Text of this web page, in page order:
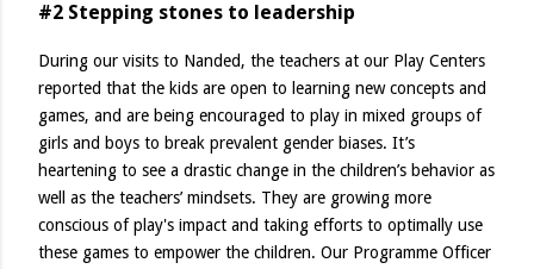
#2 Stepping stones to leadership
During our visits to Nanded, the teachers at our Play Centers
reported that the kids are open to learning new concepts and
games, and are being encouraged to play in mixed groups of
girls and boys to break prevalent gender biases. It’s
heartening to see a drastic change in the children’s behavior as
well as the teachers’ mindsets. They are growing more
conscious of play's impact and taking efforts to optimally use
these games to empower the children. Our Programme Officer